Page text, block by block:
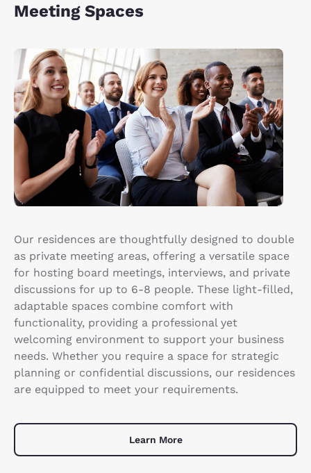
Meeting Spaces
Our residences are thoughtfully designed to double
as private meeting areas, offering a versatile space
for hosting board meetings, interviews, and private
discussions for up to 6-8 people. These light-filled,
adaptable spaces combine comfort with
functionality, providing a professional yet
welcoming environment to support your business
needs. Whether you require a space for strategic
planning or confidential discussions, our residences
are equipped to meet your requirements.
Learn More